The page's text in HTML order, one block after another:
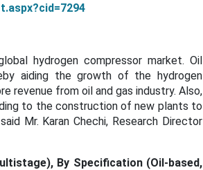
hydrogen compressor market. Oil
aiding the growth of the hydrogen
revenue from oil and gas industry. Also,
to the construction of new plants to
Mr. Karan Chechi, Research Director
By Specification (Oil-based,